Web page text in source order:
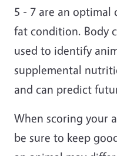
5 - 7 are an optimal
fat condition. Body
used to identify
supplemental
and can predict
When scoring your
be sure to keep